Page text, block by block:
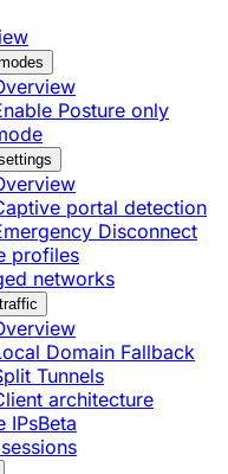
Posture only
portal detection
Disconnect
profiles
networks
Domain Fallback
Tunnels
architecture
IPsBeta